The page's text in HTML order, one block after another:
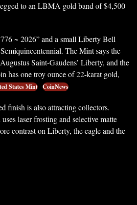
to an LBMA gold band of $4,500
~ 2026” and a small Liberty Bell
The Mint says the
Saint-Gaudens’ Liberty, and the
has one troy ounce of 22-karat gold,
States Mint CoinNews
finish is also attracting collectors.
laser frosting and selective matte
contrast on Liberty, the eagle and the